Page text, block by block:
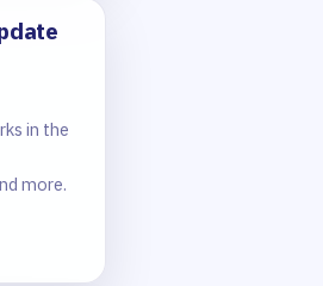
in the
more.